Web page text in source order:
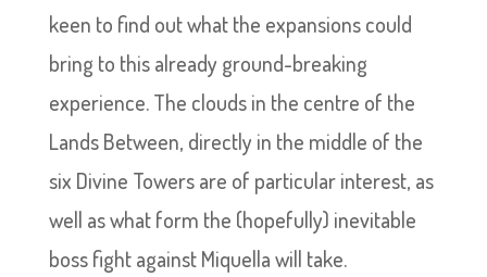
keen to find out what the expansions could
bring to this already ground-breaking
experience. The clouds in the centre of the
Lands Between, directly in the middle of the
six Divine Towers are of particular interest, as
well as what form the (hopefully) inevitable
boss fight against Miquella will take.